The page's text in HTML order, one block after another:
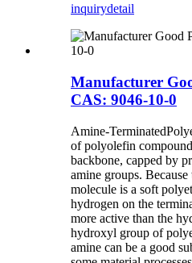
inquirydetail
Manufacturer
CAS: 9046-10-0
Amine-
of polyolefin
backbone, capped by
amine groups.
molecule is a soft
hydrogen on the
more active than the
hydroxyl group of
amine can be a good